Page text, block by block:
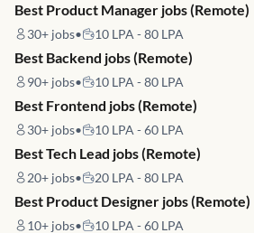
Best Product Manager jobs (Remote)
30+ jobs• 10 LPA - 80 LPA
Best Backend jobs (Remote)
90+ jobs• 10 LPA - 80 LPA
Best Frontend jobs (Remote)
30+ jobs• 10 LPA - 60 LPA
Best Tech Lead jobs (Remote)
20+ jobs• 20 LPA - 80 LPA
Best Product Designer jobs (Remote)
10+ jobs• 10 LPA - 60 LPA